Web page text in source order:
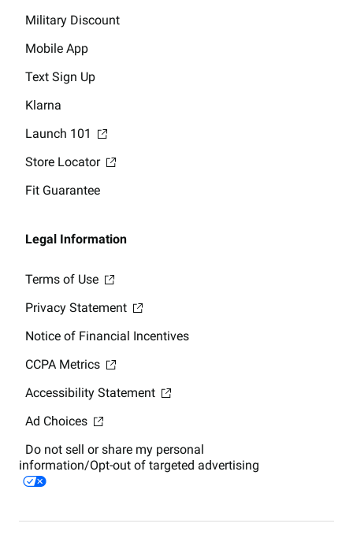
Military Discount
Mobile App
Text Sign Up
Klarna
Launch 101
Store Locator
Fit Guarantee
Legal Information
Terms of Use
Privacy Statement
Notice of Financial Incentives
CCPA Metrics
Accessibility Statement
Ad Choices
Do not sell or share my personal
information/Opt-out of targeted advertising